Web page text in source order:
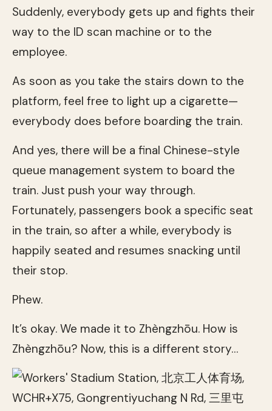
Suddenly, everybody gets up and fights their
way to the ID scan machine or to the
employee.
As soon as you take the stairs down to the
platform, feel free to light up a cigarette—
everybody does before boarding the train.
And yes, there will be a final Chinese-style
queue management system to board the
train. Just push your way through.
Fortunately, passengers book a specific seat
in the train, so after a while, everybody is
happily seated and resumes snacking until
their stop.
Phew.
It’s okay. We made it to Zhèngzhōu. How is
Zhèngzhōu? Now, this is a different story…